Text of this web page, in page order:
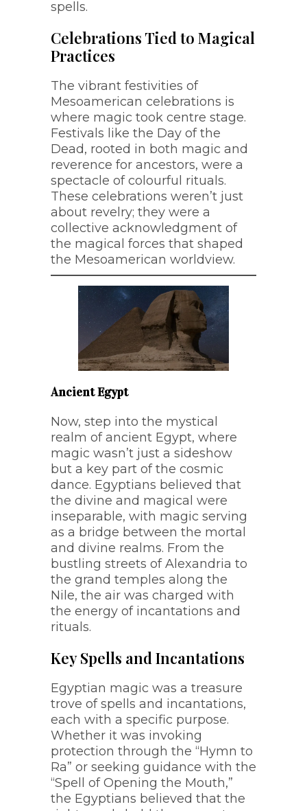
spells.
Celebrations Tied to Magical
Practices
The vibrant festivities of
Mesoamerican celebrations is
where magic took centre stage.
Festivals like the Day of the
Dead, rooted in both magic and
reverence for ancestors, were a
spectacle of colourful rituals.
These celebrations weren’t just
about revelry; they were a
collective acknowledgment of
the magical forces that shaped
the Mesoamerican worldview.
Ancient Egypt
Now, step into the mystical
realm of ancient Egypt, where
magic wasn’t just a sideshow
but a key part of the cosmic
dance. Egyptians believed that
the divine and magical were
inseparable, with magic serving
as a bridge between the mortal
and divine realms. From the
bustling streets of Alexandria to
the grand temples along the
Nile, the air was charged with
the energy of incantations and
rituals.
Key Spells and Incantations
Egyptian magic was a treasure
trove of spells and incantations,
each with a specific purpose.
Whether it was invoking
protection through the “Hymn to
Ra” or seeking guidance with the
“Spell of Opening the Mouth,”
the Egyptians believed that the